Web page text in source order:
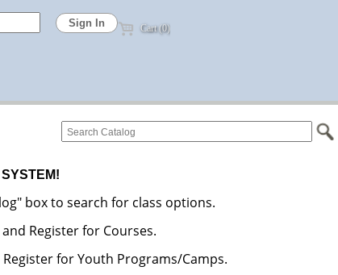
Cart (0)
box to search for class options.
Register for Courses.
for Youth Programs/Camps.